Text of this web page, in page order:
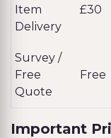
Item
Delivery
£30
Survey /
Free
Quote
Free
Important